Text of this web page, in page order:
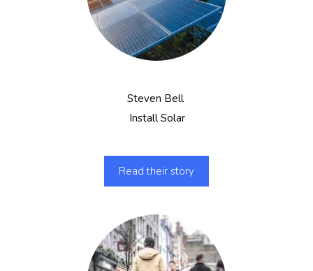
Steven Bell
Install Solar
Read their story